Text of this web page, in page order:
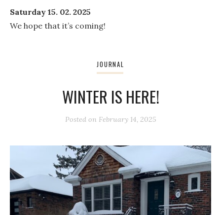
Saturday 15. 02. 2025
We hope that it’s coming!
JOURNAL
WINTER IS HERE!
Posted on February 14, 2025